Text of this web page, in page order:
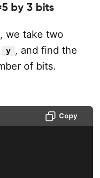
by 3 bits
we take two
y , and find the
of bits.
Copy